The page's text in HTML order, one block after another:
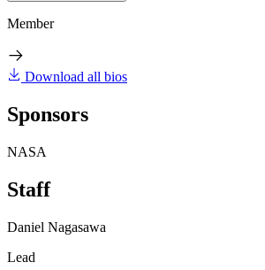
Member
Download all bios
Sponsors
NASA
Staff
Daniel Nagasawa
Lead